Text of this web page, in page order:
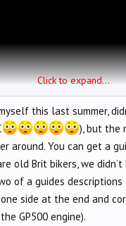
Click to expand...
this last summer,
), but the
around. You can get a
old Brit bikers, we
of a guides
side at the end and
GP500 engine).